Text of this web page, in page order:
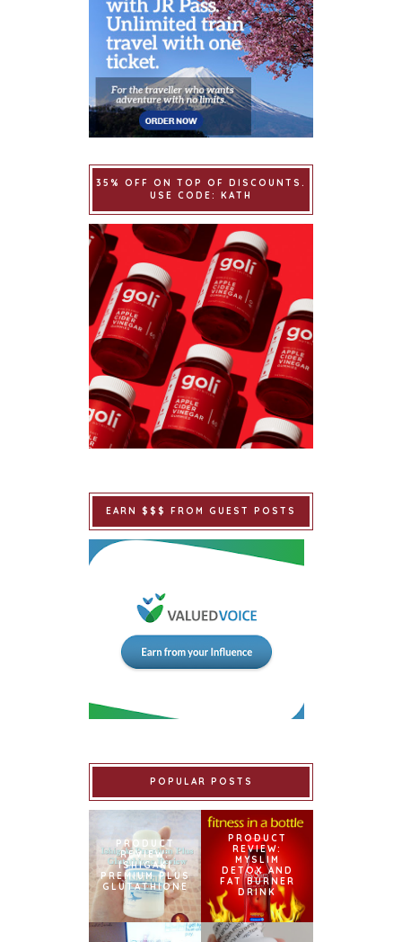
35% OFF ON TOP OF DISCOUNTS.
USE CODE: KATH
EARN $$$ FROM GUEST POSTS
POPULAR POSTS
PRODUCT
REVIEW:
ISHIGAKI
PREMIUM PLUS
GLUTATHIONE
PRODUCT
REVIEW:
MYSLIM
DETOX AND
FAT BURNER
DRINK